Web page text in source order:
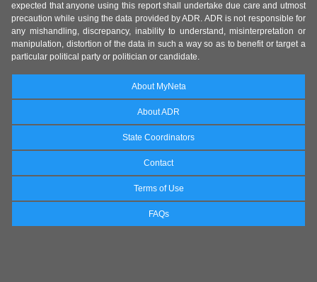
expected that anyone using this report shall undertake due care and utmost
precaution while using the data provided by ADR. ADR is not responsible for
any mishandling, discrepancy, inability to understand, misinterpretation or
manipulation, distortion of the data in such a way so as to benefit or target a
particular political party or politician or candidate.
About MyNeta
About ADR
State Coordinators
Contact
Terms of Use
FAQs